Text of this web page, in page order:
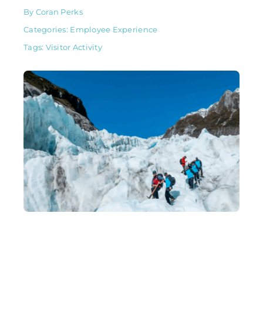
By Coran Perks
Categories: Employee Experience
Tags: Visitor Activity